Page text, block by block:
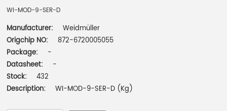
WI-MOD-9-SER-D
Manufacturer:
Weidmüller
Origchip NO:
872-6720005055
Package:
-
Datasheet:
-
Stock:
432
Description:
WI-MOD-9-SER-D (Kg)